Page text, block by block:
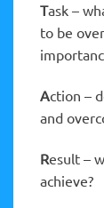
Task –
to be
Action –
and
Result –
achieve?